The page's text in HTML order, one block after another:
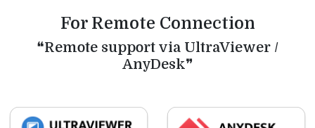
For Remote Connection
❝Remote support via UltraViewer /
AnyDesk❞